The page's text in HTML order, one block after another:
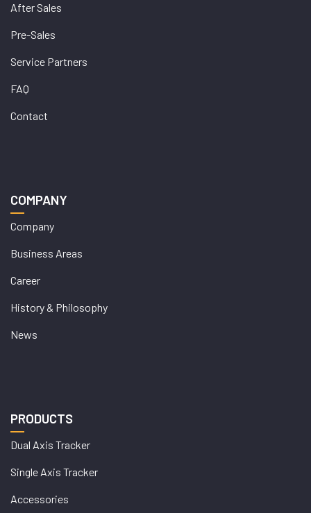
After Sales
Pre-Sales
Service Partners
FAQ
Contact
COMPANY
Company
Business Areas
Career
History & Philosophy
News
PRODUCTS
Dual Axis Tracker
Single Axis Tracker
Accessories